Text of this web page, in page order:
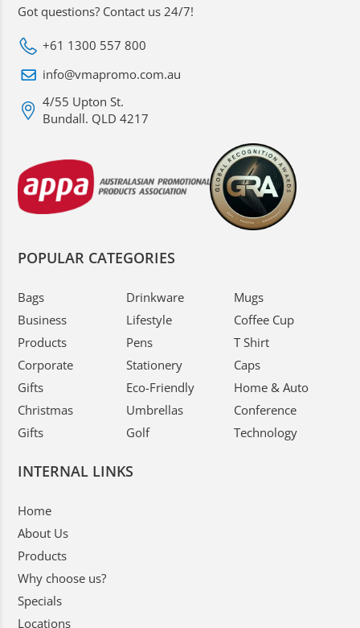
Got questions? Contact us 24/7!
+61 1300 557 800
info@vmapromo.com.au
4/55 Upton St.
Bundall. QLD 4217
POPULAR CATEGORIES
Bags
Business
Products
Corporate
Gifts
Christmas
Gifts
Drinkware
Lifestyle
Pens
Stationery
Eco-Friendly
Umbrellas
Golf
Mugs
Coffee Cup
T Shirt
Caps
Home & Auto
Conference
Technology
INTERNAL LINKS
Home
About Us
Products
Why choose us?
Specials
Locations